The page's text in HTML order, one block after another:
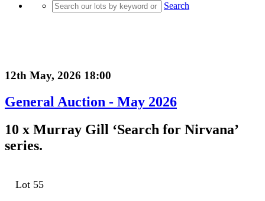
Search
12th May, 2026 18:00
General Auction - May 2026
10 x Murray Gill ‘Search for Nirvana’
series.
Lot 55